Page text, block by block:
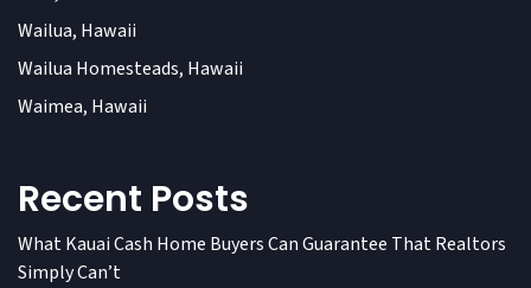
Wailua, Hawaii
Wailua Homesteads, Hawaii
Waimea, Hawaii
Recent Posts
What Kauai Cash Home Buyers Can Guarantee That Realtors
Simply Can’t